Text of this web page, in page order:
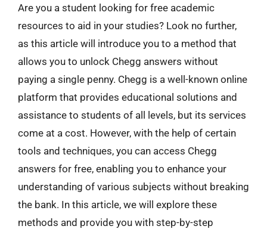
Are you a student looking for free academic
resources to aid in your studies? Look no further,
as this article will introduce you to a method that
allows you to unlock Chegg answers without
paying a single penny. Chegg is a well-known online
platform that provides educational solutions and
assistance to students of all levels, but its services
come at a cost. However, with the help of certain
tools and techniques, you can access Chegg
answers for free, enabling you to enhance your
understanding of various subjects without breaking
the bank. In this article, we will explore these
methods and provide you with step-by-step